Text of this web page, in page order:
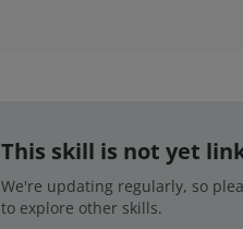
This skill is not yet
We're updating regularly, so
to explore other skills.